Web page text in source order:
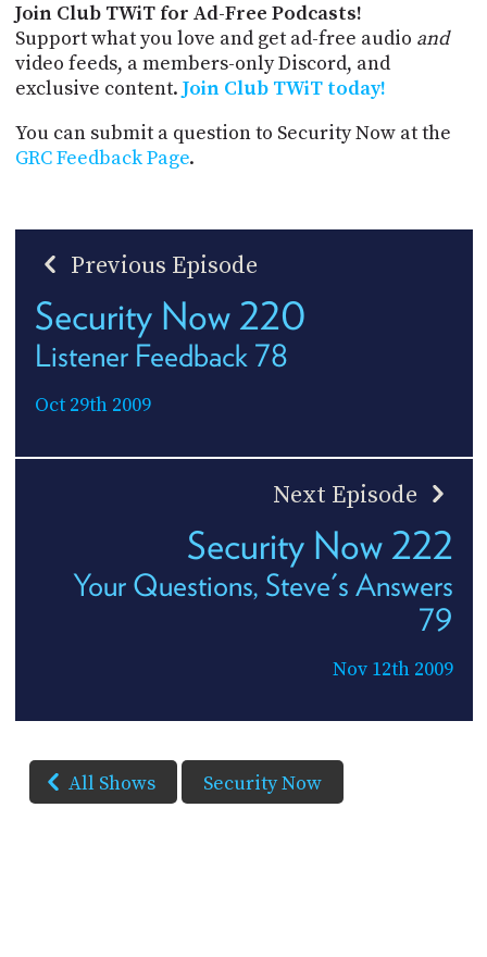
Join Club TWiT for Ad-Free Podcasts!
Support what you love and get ad-free audio and
video feeds, a members-only Discord, and
exclusive content. Join Club TWiT today!
You can submit a question to Security Now at the
GRC Feedback Page.
Previous Episode
Security Now 220
Listener Feedback 78
Oct 29th 2009
Next Episode
Security Now 222
Your Questions, Steve's Answers
79
Nov 12th 2009
All Shows Security Now